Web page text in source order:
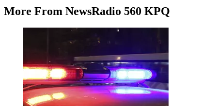
More From NewsRadio 560 KPQ